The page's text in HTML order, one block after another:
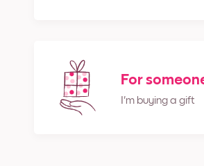
For
I'm buying a gift